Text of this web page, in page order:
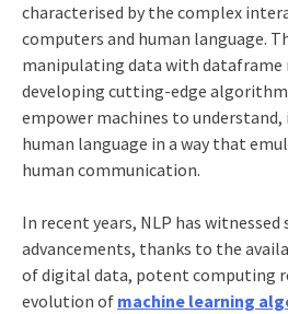
characterised by the complex
computers and human language.
manipulating data with dataframe
developing cutting-edge
empower machines to
human language in a way that
human communication.
In recent years, NLP has
advancements, thanks to the
of digital data, potent computing
evolution of machine learning